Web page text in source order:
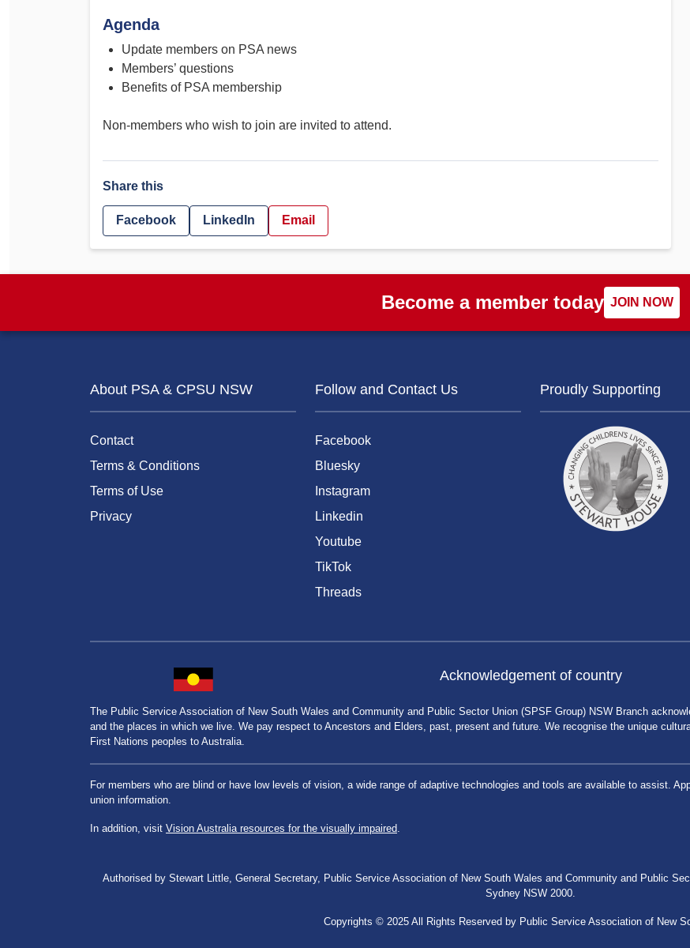
Agenda
Update members on PSA news
Members’ questions
Benefits of PSA membership
Non-members who wish to join are invited to attend.
Share this
Facebook LinkedIn Email
Become a member today JOIN NOW
About PSA & CPSU NSW
Contact
Terms & Conditions
Terms of Use
Privacy
Follow and Contact Us
Facebook
Bluesky
Instagram
Linkedin
Youtube
TikTok
Threads
Proudly Supporting
Acknowledgement of country
The Public Service Association of New South Wales and Community and Public Sector Union (SPSF Group) NSW Branch
and the places in which we live. We pay respect to Ancestors and Elders, past, present and future. We recognise the unique
First Nations peoples to Australia.
For members who are blind or have low levels of vision, a wide range of adaptive technologies and tools are available to assist.
union information.
In addition, visit Vision Australia resources for the visually impaired.
Authorised by Stewart Little, General Secretary, Public Service Association of New South Wales and Community and Public
Sydney NSW 2000.
Copyrights © 2025 All Rights Reserved by Public Service Association of New